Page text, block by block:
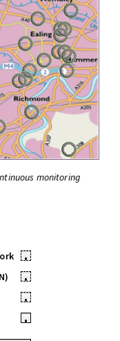
monitoring
•
•
•
•